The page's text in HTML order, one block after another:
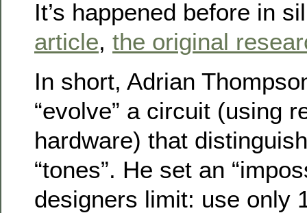
It’s happened before in
article, the original
In short, Adrian
“evolve” a circuit (using
hardware) that
“tones”. He set an
designers limit: use only